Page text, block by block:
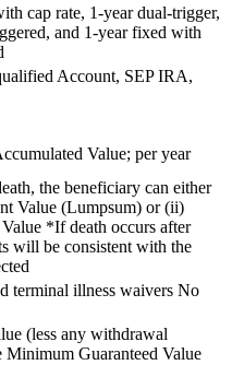
cap rate, 1-year dual-trigger,
and 1-year fixed with
Account, SEP IRA,
Value; per year
the beneficiary can either
Value (Lumpsum) or (ii)
*If death occurs after
will be consistent with the
terminal illness waivers No
(less any withdrawal
Guaranteed Value